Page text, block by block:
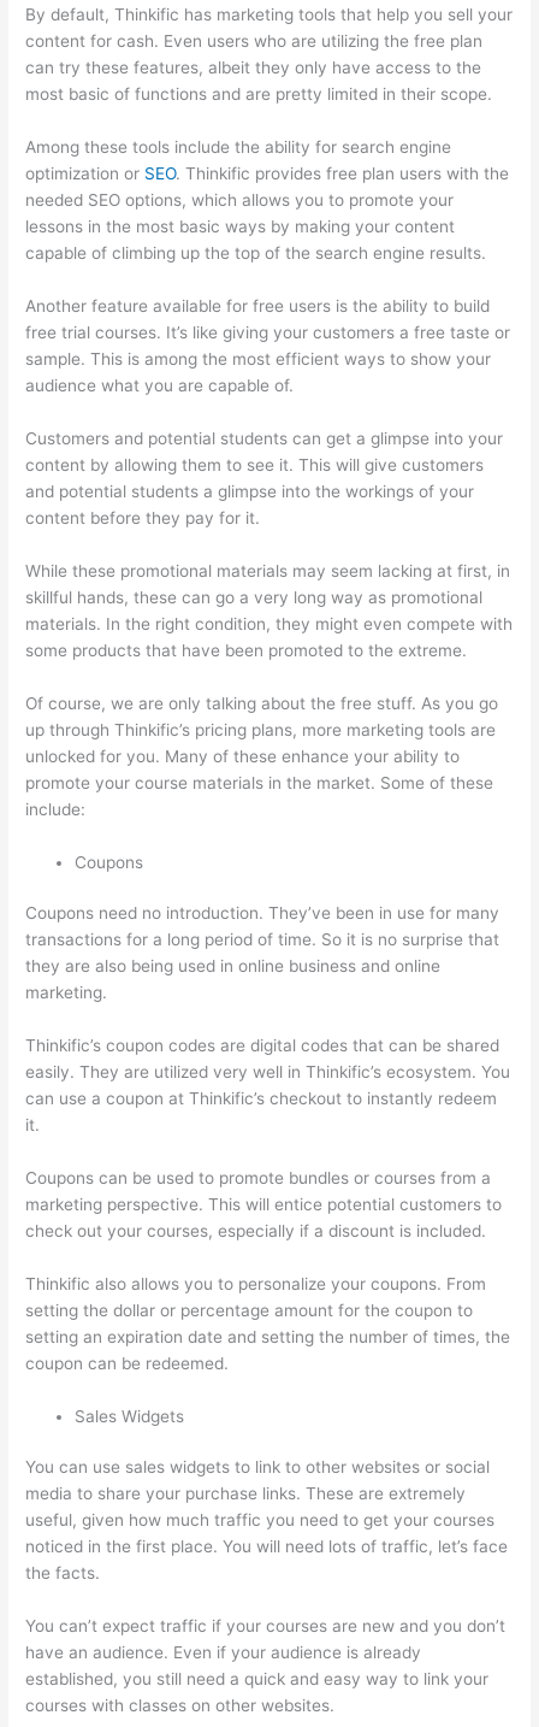
By default, Thinkific has marketing tools that help you sell your
content for cash. Even users who are utilizing the free plan
can try these features, albeit they only have access to the
most basic of functions and are pretty limited in their scope.
Among these tools include the ability for search engine
optimization or SEO. Thinkific provides free plan users with the
needed SEO options, which allows you to promote your
lessons in the most basic ways by making your content
capable of climbing up the top of the search engine results.
Another feature available for free users is the ability to build
free trial courses. It’s like giving your customers a free taste or
sample. This is among the most efficient ways to show your
audience what you are capable of.
Customers and potential students can get a glimpse into your
content by allowing them to see it. This will give customers
and potential students a glimpse into the workings of your
content before they pay for it.
While these promotional materials may seem lacking at first, in
skillful hands, these can go a very long way as promotional
materials. In the right condition, they might even compete with
some products that have been promoted to the extreme.
Of course, we are only talking about the free stuff. As you go
up through Thinkific’s pricing plans, more marketing tools are
unlocked for you. Many of these enhance your ability to
promote your course materials in the market. Some of these
include:
Coupons
Coupons need no introduction. They’ve been in use for many
transactions for a long period of time. So it is no surprise that
they are also being used in online business and online
marketing.
Thinkific’s coupon codes are digital codes that can be shared
easily. They are utilized very well in Thinkific’s ecosystem. You
can use a coupon at Thinkific’s checkout to instantly redeem
it.
Coupons can be used to promote bundles or courses from a
marketing perspective. This will entice potential customers to
check out your courses, especially if a discount is included.
Thinkific also allows you to personalize your coupons. From
setting the dollar or percentage amount for the coupon to
setting an expiration date and setting the number of times, the
coupon can be redeemed.
Sales Widgets
You can use sales widgets to link to other websites or social
media to share your purchase links. These are extremely
useful, given how much traffic you need to get your courses
noticed in the first place. You will need lots of traffic, let’s face
the facts.
You can’t expect traffic if your courses are new and you don’t
have an audience. Even if your audience is already
established, you still need a quick and easy way to link your
courses with classes on other websites.